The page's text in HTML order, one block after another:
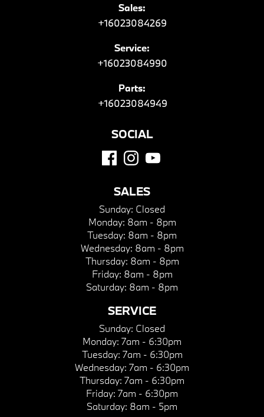
Sales:
+16023084269
Service:
+16023084990
Parts:
+16023084949
SOCIAL
SALES
Sunday: Closed
Monday: 8am - 8pm
Tuesday: 8am - 8pm
Wednesday: 8am - 8pm
Thursday: 8am - 8pm
Friday: 8am - 8pm
Saturday: 8am - 8pm
SERVICE
Sunday: Closed
Monday: 7am - 6:30pm
Tuesday: 7am - 6:30pm
Wednesday: 7am - 6:30pm
Thursday: 7am - 6:30pm
Friday: 7am - 6:30pm
Saturday: 8am - 5pm